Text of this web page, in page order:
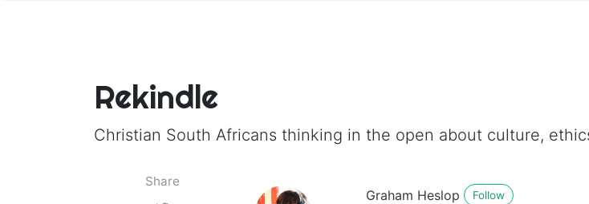
Rekindle
Christian South Africans thinking in the open about culture,
Share
Graham Heslop Follow